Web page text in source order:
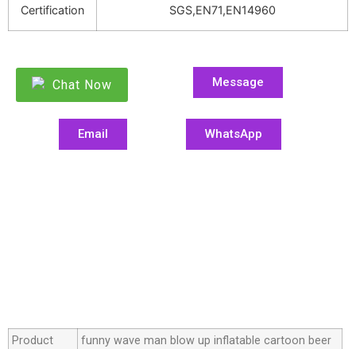
Certification SGS,EN71,EN14960
Chat Now Message
Email WhatsApp
Product
funny wave man blow up inflatable cartoon beer